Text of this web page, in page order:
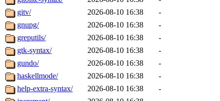
gitv/
2026-08-10 16:38
-
gnupg/
2026-08-10 16:38
-
greputils/
2026-08-10 16:38
-
gtk-syntax/
2026-08-10 16:38
-
gundo/
2026-08-10 16:38
-
haskellmode/
2026-08-10 16:38
-
help-extra-syntax/
2026-08-10 16:38
-